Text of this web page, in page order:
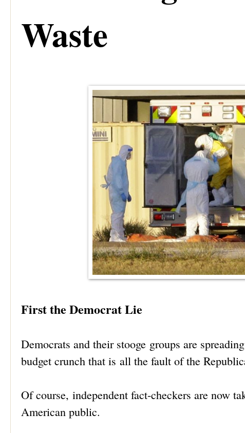
Waste
First the Democrat Lie
Democrats and their stooge groups are
budget crunch that is all the fault of the
Of course, independent fact-checkers are now
American public.